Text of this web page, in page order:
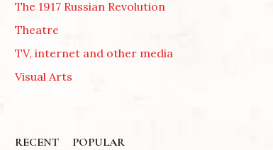
The 1917 Russian Revolution
Theatre
TV, internet and other media
Visual Arts
RECENT POPULAR